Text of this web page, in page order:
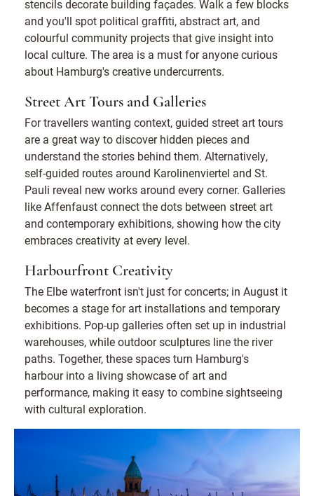
stencils decorate building façades. Walk a few blocks
and you'll spot political graffiti, abstract art, and
colourful community projects that give insight into
local culture. The area is a must for anyone curious
about Hamburg's creative undercurrents.
Street Art Tours and Galleries
For travellers wanting context, guided street art tours
are a great way to discover hidden pieces and
understand the stories behind them. Alternatively,
self-guided routes around Karolinenviertel and St.
Pauli reveal new works around every corner. Galleries
like Affenfaust connect the dots between street art
and contemporary exhibitions, showing how the city
embraces creativity at every level.
Harbourfront Creativity
The Elbe waterfront isn't just for concerts; in August it
becomes a stage for art installations and temporary
exhibitions. Pop-up galleries often set up in industrial
warehouses, while outdoor sculptures line the river
paths. Together, these spaces turn Hamburg's
harbour into a living showcase of art and
performance, making it easy to combine sightseeing
with cultural exploration.